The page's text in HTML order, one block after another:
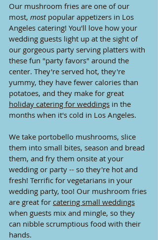
Our mushroom fries are one of our
most, most popular appetizers in Los
Angeles catering! You'll love how your
wedding guests light up at the sight of
our gorgeous party serving platters with
these fun "party favors" around the
center. They're served hot, they're
yummy, they have fewer calories than
potatoes, and they make for great
holiday catering for weddings in the
months when it's cold in Los Angeles.
We take portobello mushrooms, slice
them into small bites, season and bread
them, and fry them onsite at your
wedding or party -- so they're hot and
fresh! Terrific for vegetarians in your
wedding party, too! Our mushroom fries
are great for catering small weddings
when guests mix and mingle, so they
can nibble scrumptious food with their
hands.